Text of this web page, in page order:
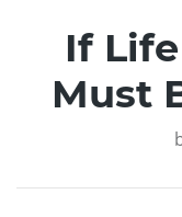
If
Must